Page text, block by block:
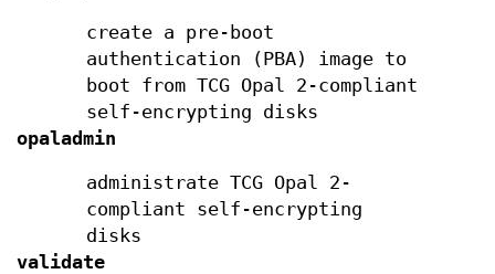
create a pre-boot
authentication (PBA) image to
boot from TCG Opal 2-compliant
self-encrypting disks
opaladmin
administrate TCG Opal 2-
compliant self-encrypting
disks
validate